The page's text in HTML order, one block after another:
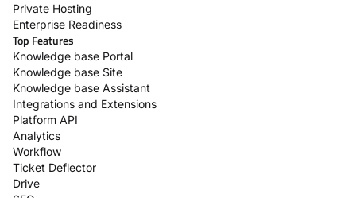
Private Hosting
Enterprise Readiness
Top Features
Knowledge base Portal
Knowledge base Site
Knowledge base Assistant
Integrations and Extensions
Platform API
Analytics
Workflow
Ticket Deflector
Drive